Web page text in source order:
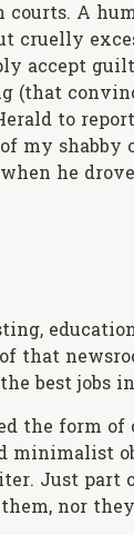
courts. A
cruelly
accept
(that
to
my shabby
he
that
best jobs
the form
Just part
nor